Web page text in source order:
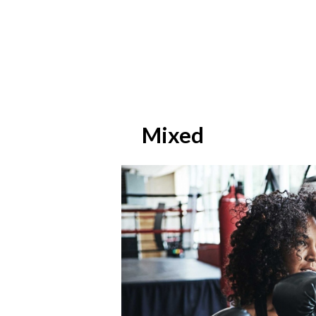
Mixed